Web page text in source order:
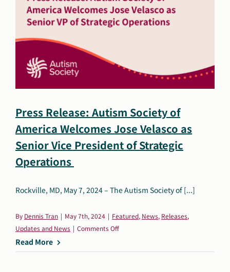
Launches
Course
for
Autism-
Organization
Press Release: Autism Society of
America Welcomes Jose Velasco as
Senior Vice President of Strategic
Operations
Rockville, MD, May 7, 2024 – The Autism Society of [...]
By Dennis Tran | May 7th, 2024 | Featured, News, Releases,
Updates and News | Comments Offon
Release:
Read More